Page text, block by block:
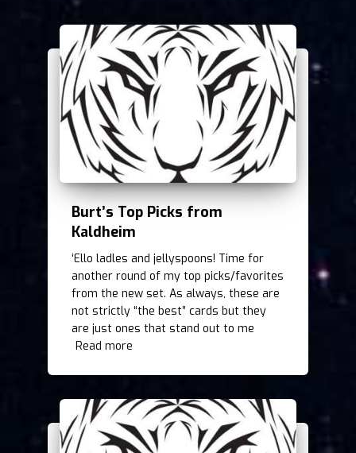
Burt’s Top Picks from
Kaldheim
‘Ello ladles and jellyspoons! Time for
another round of my top picks/favorites
from the new set. As always, these are
not strictly “the best” cards but they
are just ones that stand out to me
Read more